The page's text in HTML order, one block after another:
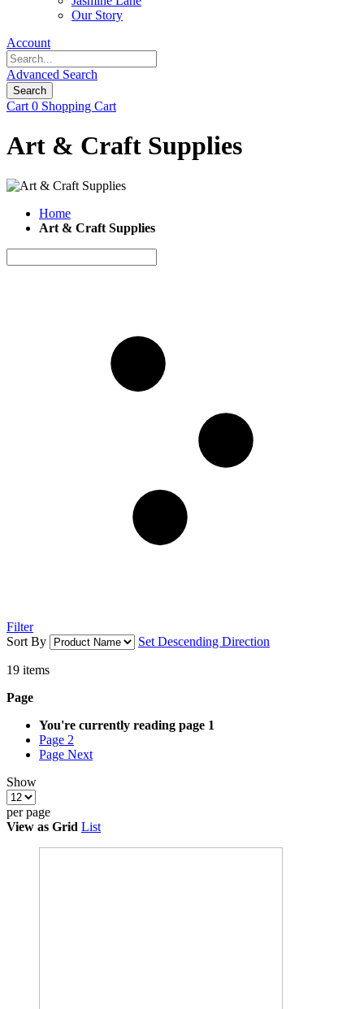
Our Story
Account
Advanced Search
Search
Cart 0 Shopping Cart
Art & Craft Supplies
Home
Art & Craft Supplies
Filter
Sort By
Set Descending Direction
19 items
Page
You're currently reading page 1
Page 2
Page Next
Show
per page
View as Grid List